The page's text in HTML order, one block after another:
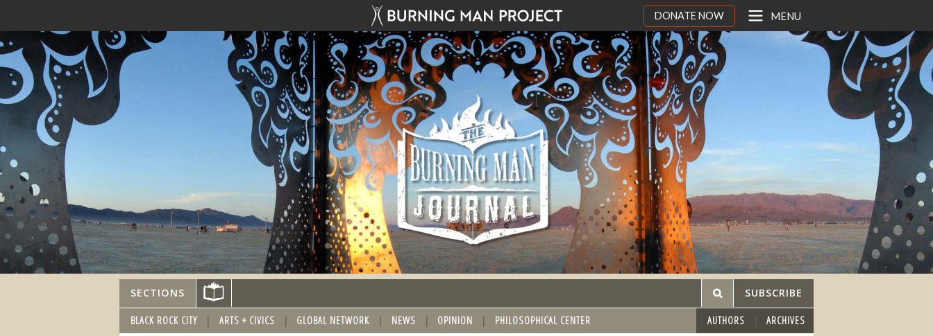
DONATE NOW MENU
SECTIONS SUBSCRIBE
BLACK ROCK CITY ARTS + CIVICS GLOBAL NETWORK NEWS OPINION PHILOSOPHICAL CENTER AUTHORS ARCHIVES